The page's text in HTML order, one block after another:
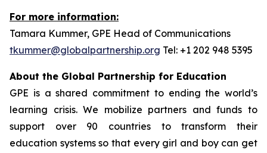
For more information:
Tamara Kummer, GPE Head of Communications
tkummer@globalpartnership.org Tel: +1 202 948 5395
About the Global Partnership for Education
GPE is a shared commitment to ending the world’s
learning crisis. We mobilize partners and funds to
support over 90 countries to transform their
education systems so that every girl and boy can get